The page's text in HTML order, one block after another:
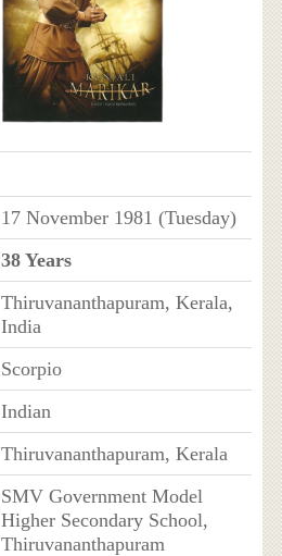
17 November 1981 (Tuesday)
38 Years
Thiruvananthapuram, Kerala,
India
Scorpio
Indian
Thiruvananthapuram, Kerala
SMV Government Model
Higher Secondary School,
Thiruvananthapuram